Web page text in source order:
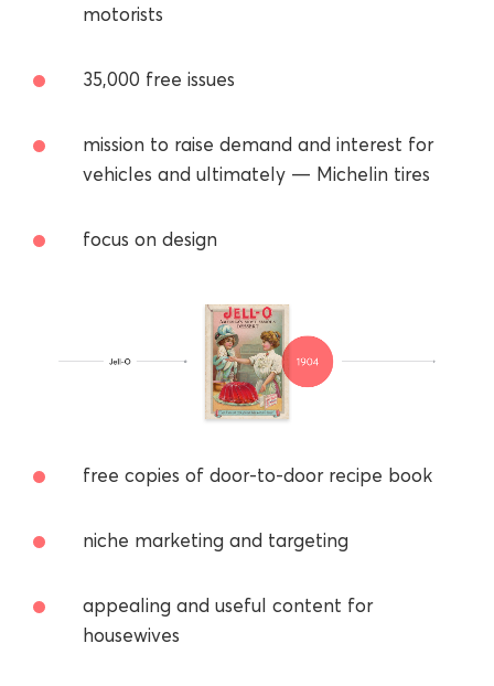
motorists
35,000 free issues
mission to raise demand and interest for
vehicles and ultimately — Michelin tires
focus on design
free copies of door-to-door recipe book
niche marketing and targeting
appealing and useful content for
housewives